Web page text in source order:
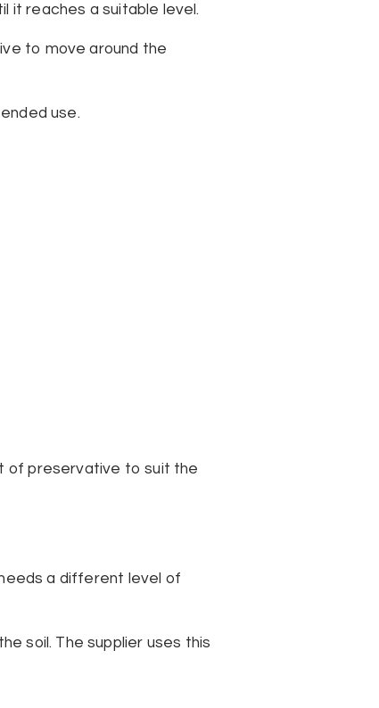
it reaches a suitable level.
to move around the
use.
of preservative to suit the
a different level of
soil. The supplier uses this